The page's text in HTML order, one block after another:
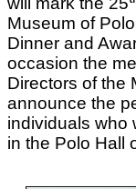
Museum of
Dinner and
occasion the
Directors of the
announce the
individuals who
in the Polo Hall